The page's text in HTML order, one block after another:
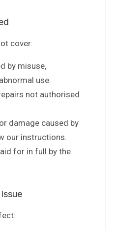
cover:
by misuse,
use.
not authorised
damage caused by
our instructions.
for in full by the